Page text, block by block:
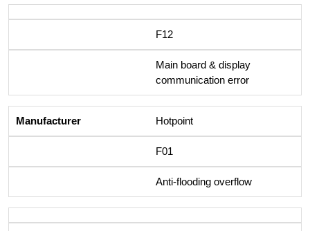
F12
Main board & display
communication error
Hotpoint
F01
Anti-flooding overflow